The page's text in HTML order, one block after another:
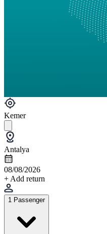
Kemer
Antalya
08/08/2026
+ Add return
1 Passenger